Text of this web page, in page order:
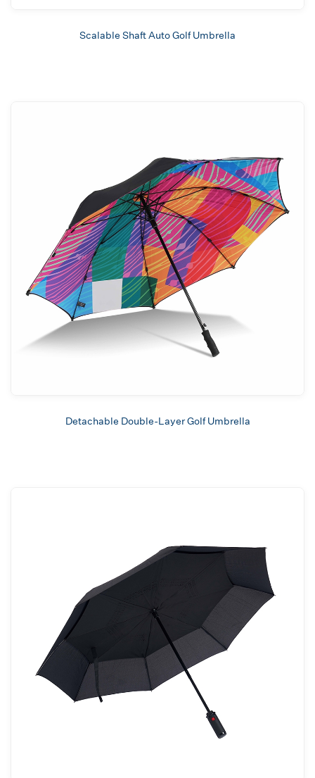
Scalable Shaft Auto Golf Umbrella
Detachable Double-Layer Golf Umbrella